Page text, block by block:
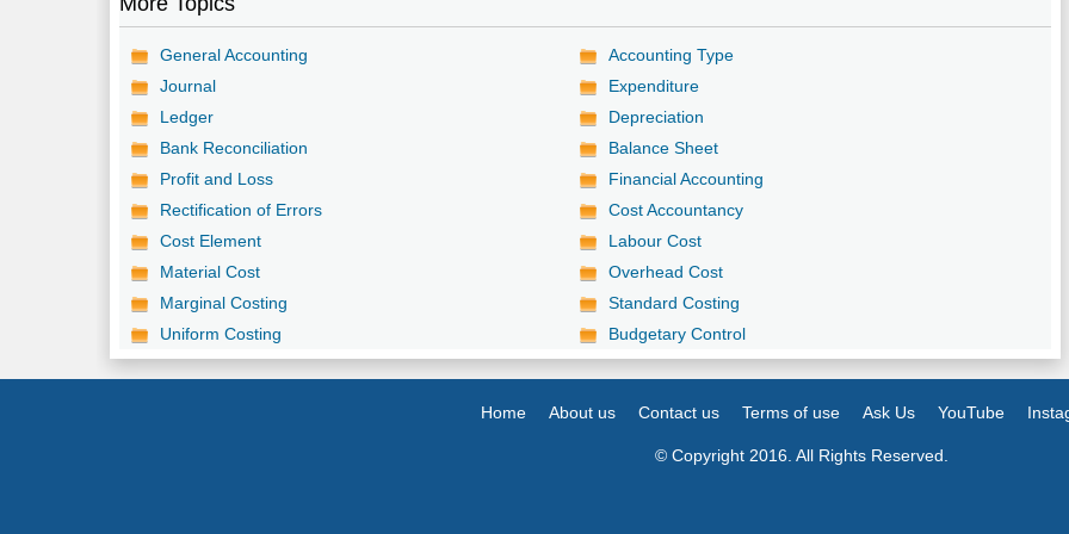
General Accounting
Accounting Type
Journal
Expenditure
Ledger
Depreciation
Bank Reconciliation
Balance Sheet
Profit and Loss
Financial Accounting
Rectification of Errors
Cost Accountancy
Cost Element
Labour Cost
Material Cost
Overhead Cost
Marginal Costing
Standard Costing
Uniform Costing
Budgetary Control
Home About us Contact us Terms of use Ask Us YouTube
© Copyright 2016. All Rights Reserved.